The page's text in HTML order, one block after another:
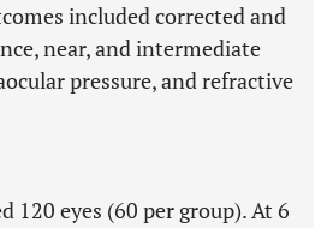
included corrected and
near, and intermediate
pressure, and refractive
120 eyes (60 per group). At 6